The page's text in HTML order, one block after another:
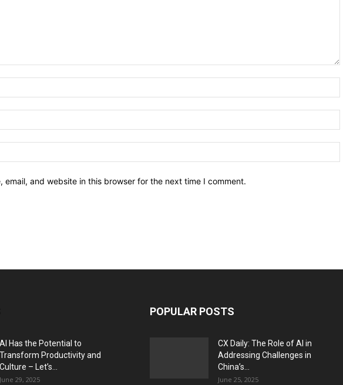
email, and website in this browser for the next time I comment.
AI Has the Potential to
Transform Productivity and
Culture – Let’s...
June 29, 2025
POPULAR POSTS
CX Daily: The Role of AI in
Addressing Challenges in
China’s...
June 25, 2025